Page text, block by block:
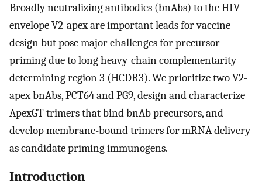
Broadly neutralizing antibodies (bnAbs) to the HIV
envelope V2-apex are important leads for vaccine
design but pose major challenges for precursor
priming due to long heavy-chain complementarity-
determining region 3 (HCDR3). We prioritize two V2-
apex bnAbs, PCT64 and PG9, design and characterize
ApexGT trimers that bind bnAb precursors, and
develop membrane-bound trimers for mRNA delivery
as candidate priming immunogens.
Introduction